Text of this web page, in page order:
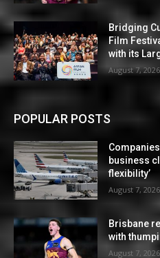
Bridging
Film
with its
August 7, 2026
POPULAR POSTS
business
flexibility’
August 7, 2026
Brisbane
with
August 7, 2026